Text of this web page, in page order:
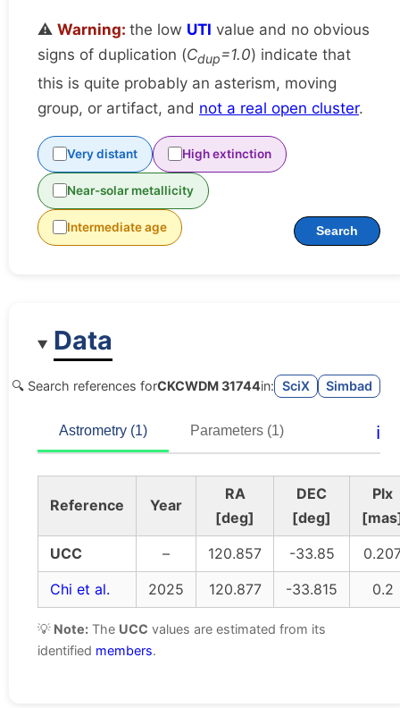
⚠️ Warning: the low UTI value and no obvious
signs of duplication (Cdup=1.0) indicate that
this is quite probably an asterism, moving
group, or artifact, and not a real open cluster.
Very distant High extinction
Near-solar metallicity
Intermediate age Search
Data
🔍 Search references forCKCWDM 31744in: SciX Simbad
Astrometry (1) Parameters (1) ℹ️
Reference Year
RA
[deg]
DEC
[deg]
Plx
UCC
– 120.857 -33.85
Chi et al.
2025 120.877 -33.815 0.2
💡 Note: The UCC values are estimated from its
identified members.